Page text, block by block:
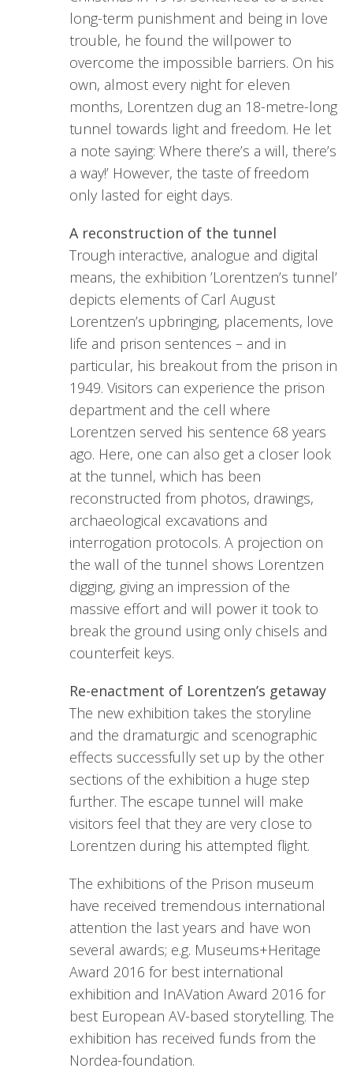
long-term punishment and being in love
trouble, he found the willpower to
overcome the impossible barriers. On his
own, almost every night for eleven
months, Lorentzen dug an 18-metre-long
tunnel towards light and freedom. He let
a note saying: Where there’s a will, there’s
a way!’ However, the taste of freedom
only lasted for eight days.
A reconstruction of the tunnel
Trough interactive, analogue and digital
means, the exhibition ’Lorentzen’s tunnel’
depicts elements of Carl August
Lorentzen’s upbringing, placements, love
life and prison sentences – and in
particular, his breakout from the prison in
1949. Visitors can experience the prison
department and the cell where
Lorentzen served his sentence 68 years
ago. Here, one can also get a closer look
at the tunnel, which has been
reconstructed from photos, drawings,
archaeological excavations and
interrogation protocols. A projection on
the wall of the tunnel shows Lorentzen
digging, giving an impression of the
massive effort and will power it took to
break the ground using only chisels and
counterfeit keys.
Re-enactment of Lorentzen’s getaway
The new exhibition takes the storyline
and the dramaturgic and scenographic
effects successfully set up by the other
sections of the exhibition a huge step
further. The escape tunnel will make
visitors feel that they are very close to
Lorentzen during his attempted flight.
The exhibitions of the Prison museum
have received tremendous international
attention the last years and have won
several awards; e.g. Museums+Heritage
Award 2016 for best international
exhibition and InAVation Award 2016 for
best European AV-based storytelling. The
exhibition has received funds from the
Nordea-foundation.